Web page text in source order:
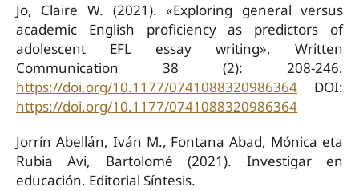
Jo, Claire W. (2021). «Exploring general versus
academic English proficiency as predictors of
adolescent EFL essay writing», Written
Communication 38 (2): 208-246.
https://doi.org/10.1177/0741088320986364DOI:
https://doi.org/10.1177/0741088320986364
Jorrín Abellán, Iván M., Fontana Abad, Mónica eta
Rubia Avi, Bartolomé (2021). Investigar en
educación. Editorial Síntesis.